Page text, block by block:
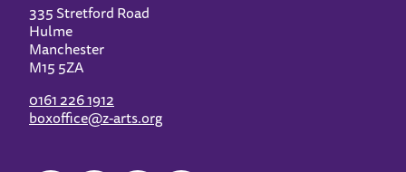
335 Stretford Road
Hulme
Manchester
M15 5ZA
0161 226 1912
boxoffice@z-arts.org